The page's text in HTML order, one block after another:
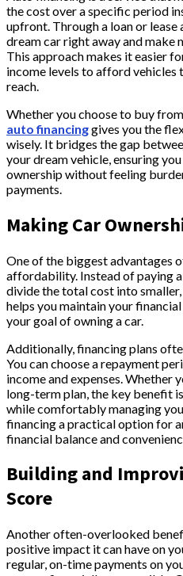
the cost over a specific period
upfront. Through a loan or lease
dream car right away and make
This approach makes it easier
income levels to afford
reach.
Whether you choose to buy
auto financinggives you the
wisely. It bridges the gap
your dream vehicle, ensuring
ownership without feeling
payments.
Making Car
One of the biggest advantages
affordability. Instead of paying a
divide the total cost into
helps you maintain your
your goal of owning a car.
Additionally, financing plans
You can choose a repayment
income and expenses. Whether
long-term plan, the key benefit
while comfortably managing
financing a practical option for
financial balance and
Building and
Score
Another often-overlooked
positive impact it can have on
regular, on-time payments on